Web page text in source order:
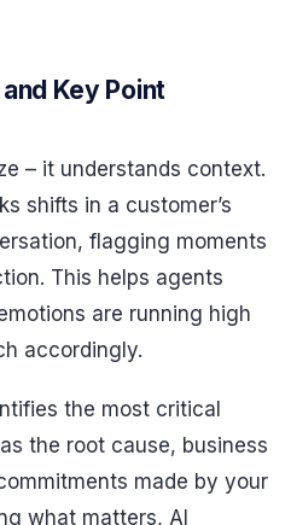
Key Point
– it understands context.
shifts in a customer’s
flagging moments
This helps agents
are running high
accordingly.
the most critical
the root cause, business
made by your
what matters, AI